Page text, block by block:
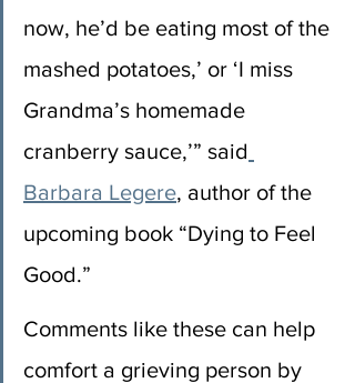
now, he’d be eating most of the
mashed potatoes,’ or ‘I miss
Grandma’s homemade
cranberry sauce,’” said
Barbara Legere, author of the
upcoming book “Dying to Feel
Good.”
Comments like these can help
comfort a grieving person by